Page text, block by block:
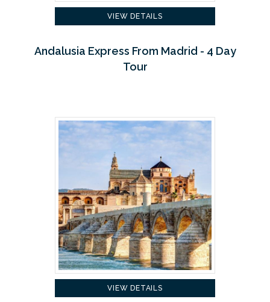
VIEW DETAILS
Andalusia Express From Madrid - 4 Day
Tour
VIEW DETAILS